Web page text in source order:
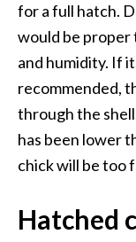
for a full hatch.
would be
and humidity. If
recommended,
through the
has been lower
chick will be too
Hatched